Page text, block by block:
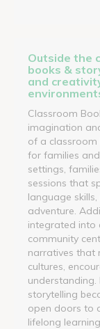
Outside the
books &
and
Classroom
imagination
of a classroom
for families
settings,
sessions that
language
adventure.
integrated into
community
narratives that
cultures,
understanding.
storytelling
open doors to
lifelong learning.